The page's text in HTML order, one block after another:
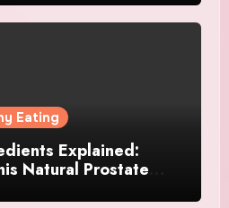
Eating
Explained:
Natural Prostate